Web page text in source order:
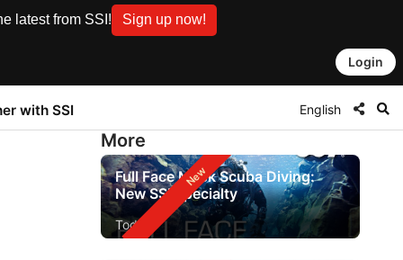
latest from SSI! Sign up now!
Login
with SSI English
More
Full Face Mask Scuba Diving:
New SSI Specialty
Today